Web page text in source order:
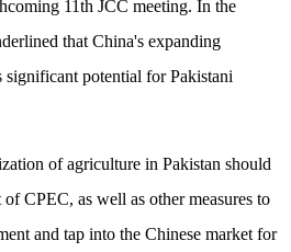
11th JCC meeting. In the
that China's expanding
potential for Pakistani
of agriculture in Pakistan should
CPEC, as well as other measures to
and tap into the Chinese market for